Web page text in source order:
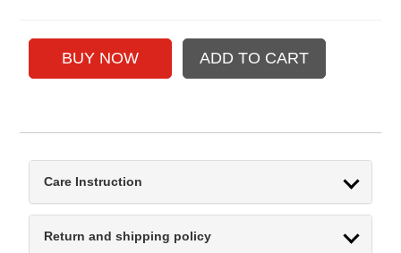
Care Instruction
Return and shipping policy